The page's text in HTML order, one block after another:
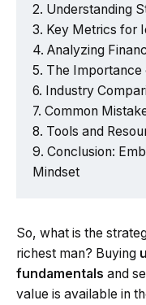
Understanding
Key Metrics for
Analyzing
The
Industry
Common
Tools and
Conclusion:
Mindset
So, what is the
richest man? Buying
fundamentals and
value is available in